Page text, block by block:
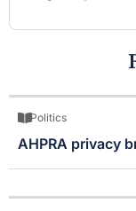
Politics
AHPRA privacy